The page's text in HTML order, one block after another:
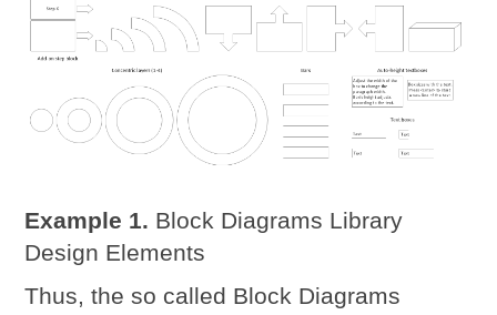
Example 1. Block Diagrams Library
Design Elements
Thus, the so called Block Diagrams